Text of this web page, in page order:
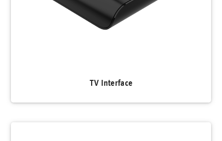
TV Interface